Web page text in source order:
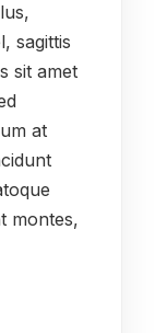
sagittis
sit amet
at
montes,